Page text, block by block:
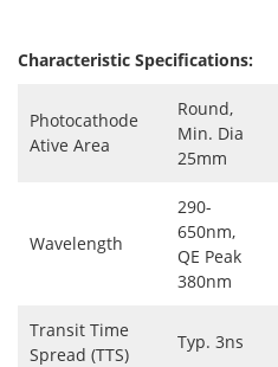
Characteristic Specifications:
Photocathode
Ative Area
Round,
Min. Dia
25mm
Wavelength
290-
650nm,
QE Peak
380nm
Transit Time
Spread (TTS)
Typ. 3ns